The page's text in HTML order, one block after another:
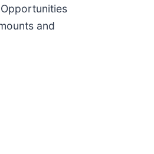
and